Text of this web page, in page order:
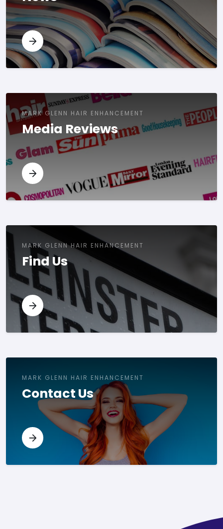
MARK GLENN HAIR ENHANCEMENT
Media Reviews
MARK GLENN HAIR ENHANCEMENT
Find Us
MARK GLENN HAIR ENHANCEMENT
Contact Us